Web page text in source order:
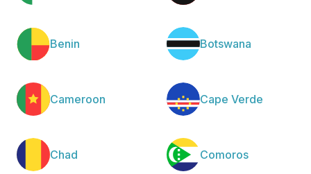
Benin Botswana
Cameroon Cape Verde
Chad Comoros